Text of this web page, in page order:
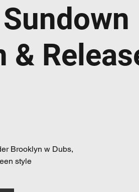
&
Brooklyn w Dubs,
style